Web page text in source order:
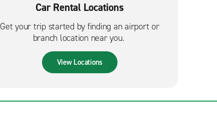
Car Rental Locations
Get your trip started by finding an airport or
branch location near you.
View Locations